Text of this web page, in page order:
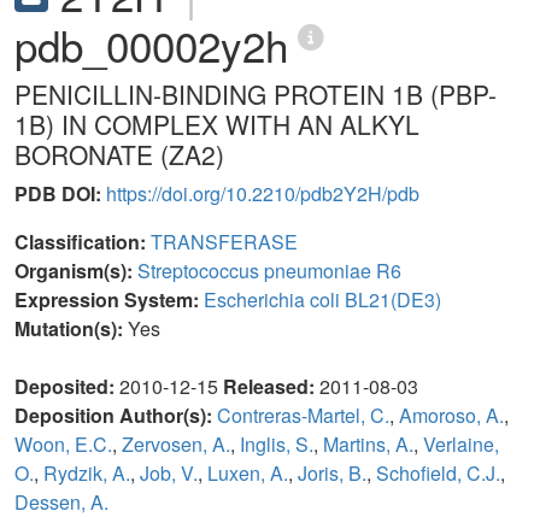
pdb_00002y2h
PENICILLIN-BINDING PROTEIN 1B (PBP-
1B) IN COMPLEX WITH AN ALKYL
BORONATE (ZA2)
PDB DOI: https://doi.org/10.2210/pdb2Y2H/pdb
Classification: TRANSFERASE
Organism(s): Streptococcus pneumoniae R6
Expression System: Escherichia coli BL21(DE3)
Mutation(s): Yes
Deposited: 2010-12-15 Released: 2011-08-03
Deposition Author(s): Contreras-Martel, C., Amoroso, A.,
Woon, E.C., Zervosen, A., Inglis, S., Martins, A., Verlaine,
O., Rydzik, A., Job, V., Luxen, A., Joris, B., Schofield, C.J.,
Dessen, A.